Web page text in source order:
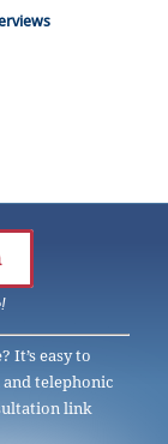
It’s easy to
and telephonic
link